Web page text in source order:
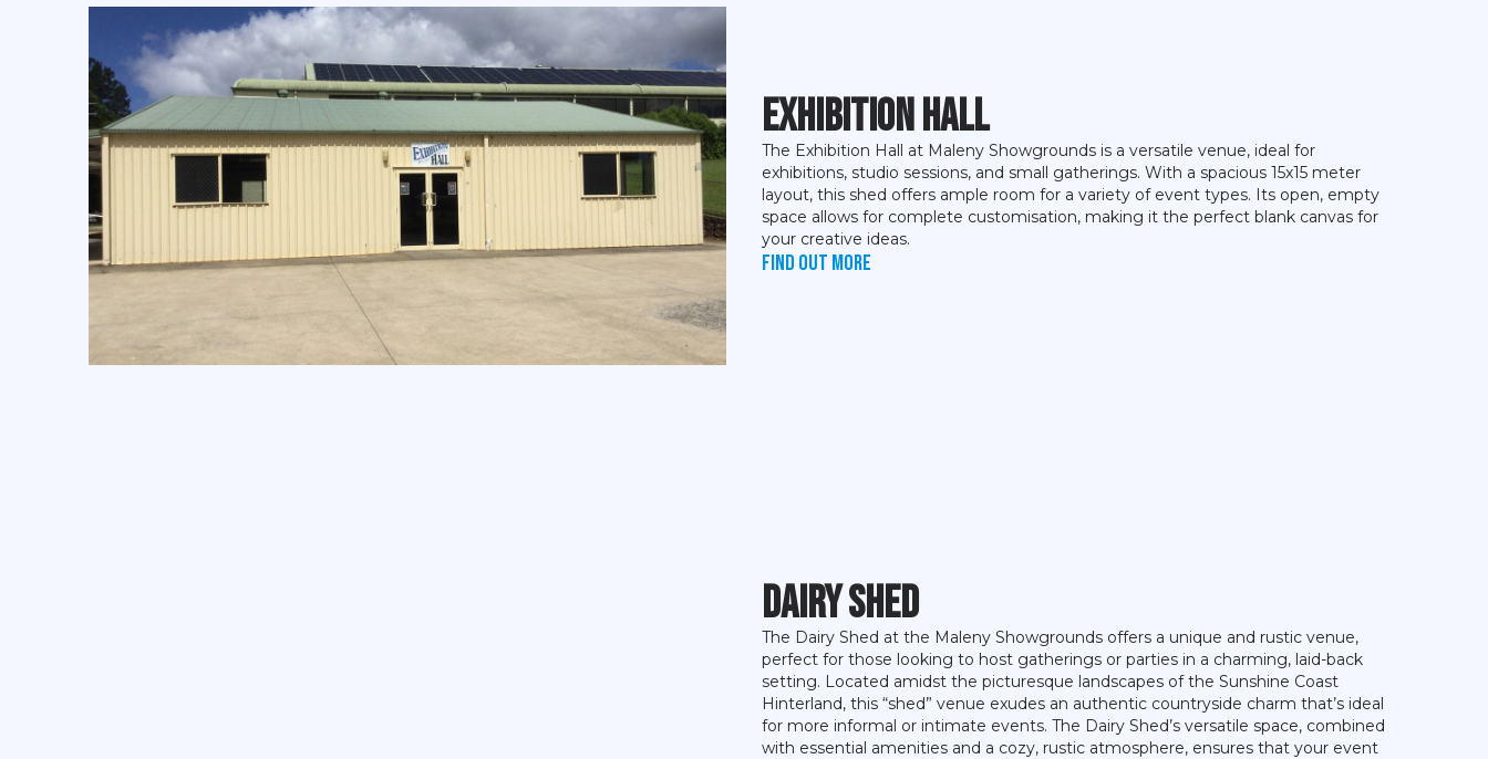
Exhibition Hall
The Exhibition Hall at Maleny Showgrounds is a versatile venue, ideal for
exhibitions, studio sessions, and small gatherings. With a spacious 15x15 meter
layout, this shed offers ample room for a variety of event types. Its open, empty
space allows for complete customisation, making it the perfect blank canvas for
your creative ideas.
Find out more
Dairy Shed
The Dairy Shed at the Maleny Showgrounds offers a unique and rustic venue,
perfect for those looking to host gatherings or parties in a charming, laid-back
setting. Located amidst the picturesque landscapes of the Sunshine Coast
Hinterland, this “shed” venue exudes an authentic countryside charm that’s ideal
for more informal or intimate events. The Dairy Shed’s versatile space, combined
with essential amenities and a cozy, rustic atmosphere, ensures that your event